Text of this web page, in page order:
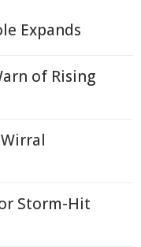
Expands
of Rising
Storm-Hit